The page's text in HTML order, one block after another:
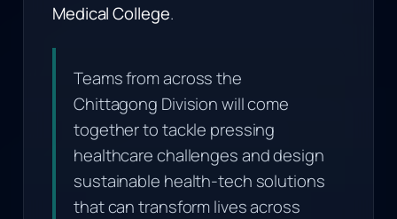
Medical College.
Teams from across the
Chittagong Division will come
together to tackle pressing
healthcare challenges and design
sustainable health-tech solutions
that can transform lives across